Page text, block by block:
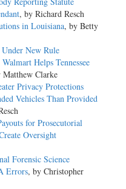
, by Richard Resch
in Louisiana, by Betty
New Rule
Helps Tennessee
Matthew Clarke
Privacy Protections
Vehicles Than Provided
for Prosecutorial
Oversight
Forensic Science
Errors, by Christopher